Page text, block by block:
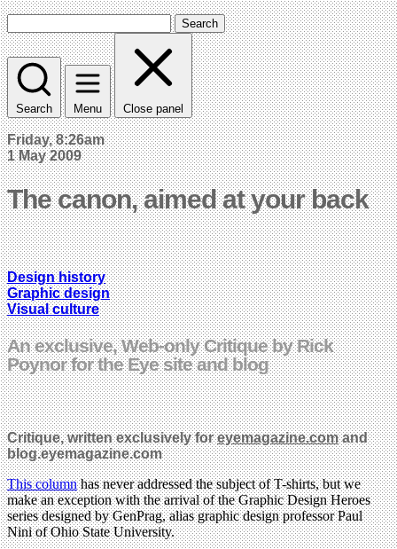
Search
Search Menu Close panel
Friday, 8:26am
1 May 2009
The canon, aimed at your back
Design history
Graphic design
Visual culture
An exclusive, Web-only Critique by Rick
Poynor for the Eye site and blog
Critique,written exclusively foreyemagazine.comand
blog.eyemagazine.com
This columnhas never addressed the subject of T-shirts, but we
make an exception with the arrival of the Graphic Design Heroes
series designed by GenPrag, alias graphic design professor Paul
Nini of Ohio State University.